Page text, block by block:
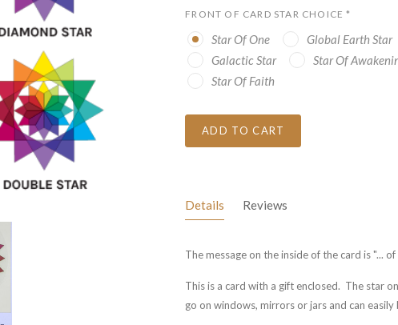
FRONT OF CARD STAR CHOICE*
Star Of One Global Earth Star
Galactic Star
Star Of
Star Of Faith
ADD TO CART
Details Reviews
The message on the inside of the card is "...
This is a card with a gift enclosed. The star
go on windows, mirrors or jars and can